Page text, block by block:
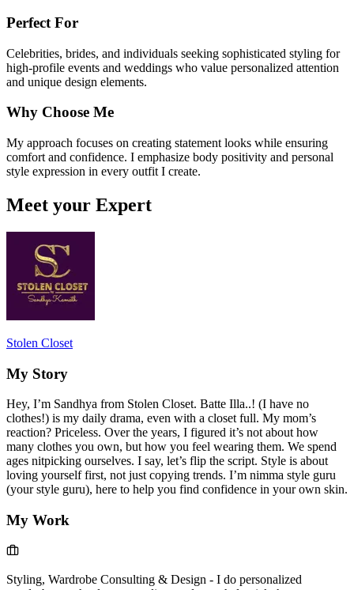
Perfect For
Celebrities, brides, and individuals seeking sophisticated styling for
high-profile events and weddings who value personalized attention
and unique design elements.
Why Choose Me
My approach focuses on creating statement looks while ensuring
comfort and confidence. I emphasize body positivity and personal
style expression in every outfit I create.
Meet your Expert
Stolen Closet
My Story
Hey, I’m Sandhya from Stolen Closet. Batte Illa..! (I have no
clothes!) is my daily drama, even with a closet full. My mom’s
reaction? Priceless. Over the years, I figured it’s not about how
many clothes you own, but how you feel wearing them. We spend
ages nitpicking ourselves. I say, let’s flip the script. Style is about
loving yourself first, not just copying trends. I’m nimma style guru
(your style guru), here to help you find confidence in your own skin.
My Work
Styling, Wardrobe Consulting & Design - I do personalized